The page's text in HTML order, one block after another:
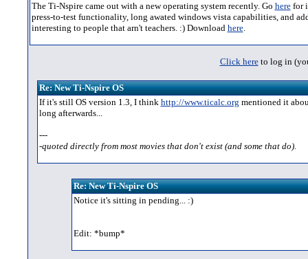
The Ti-Nspire came out with a new operating system recently. Go herefor
press-to-test functionality, long awated windows vista capabilities, and
interesting to people that arn't teachers. :) Download here.
Click hereto log in
Re: New Ti-Nspire OS
If it's still OS version 1.3, I think http://www.ticalc.org mentioned it
long afterwards...
---
-quoted directly from most movies that don't exist (and some that do).
Re: New Ti-Nspire OS
Notice it's sitting in pending... :)
Edit: *bump*